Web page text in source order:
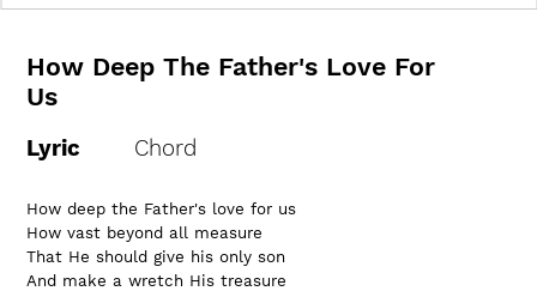
How Deep The Father's Love For
Us
Lyric Chord
How deep the Father's love for us
How vast beyond all measure
That He should give his only son
And make a wretch His treasure